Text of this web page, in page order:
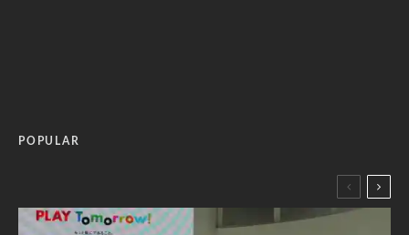
POPULAR